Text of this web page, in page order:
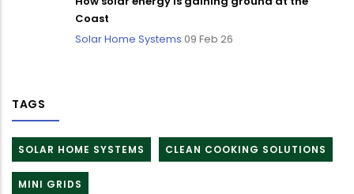
Coast
Solar Home Systems 09 Feb 26
TAGS
SOLAR HOME SYSTEMS CLEAN COOKING SOLUTIONS
MINI GRIDS